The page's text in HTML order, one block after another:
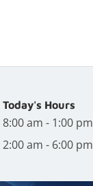
Today's Hours
8:00 am - 1:00 pm
2:00 am - 6:00 pm